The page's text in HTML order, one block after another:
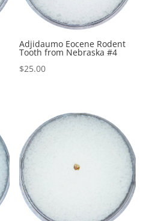
Adjidaumo Eocene Rodent
Tooth from Nebraska #4
$25.00